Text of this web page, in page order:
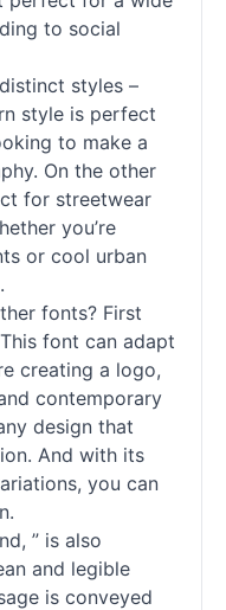
to social
styles –
style is perfect
to make a
On the other
for streetwear
you’re
or cool urban
fonts? First
font can adapt
creating a logo,
contemporary
design that
And with its
you can
” is also
and legible
is conveyed